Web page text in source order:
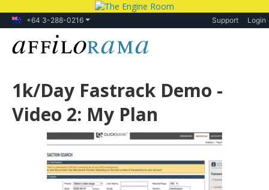
+64 3-288-0216 Support Login
1k/Day Fastrack Demo -
Video 2: My Plan